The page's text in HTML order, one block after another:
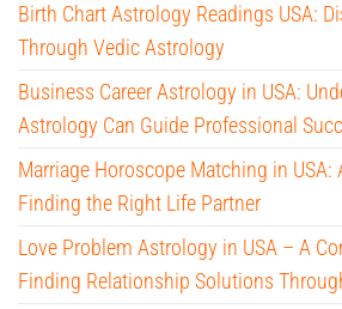
Birth Chart Astrology Readings USA:
Through Vedic Astrology
Business Career Astrology in USA:
Astrology Can Guide Professional
Marriage Horoscope Matching in USA:
Finding the Right Life Partner
Love Problem Astrology in USA – A
Finding Relationship Solutions